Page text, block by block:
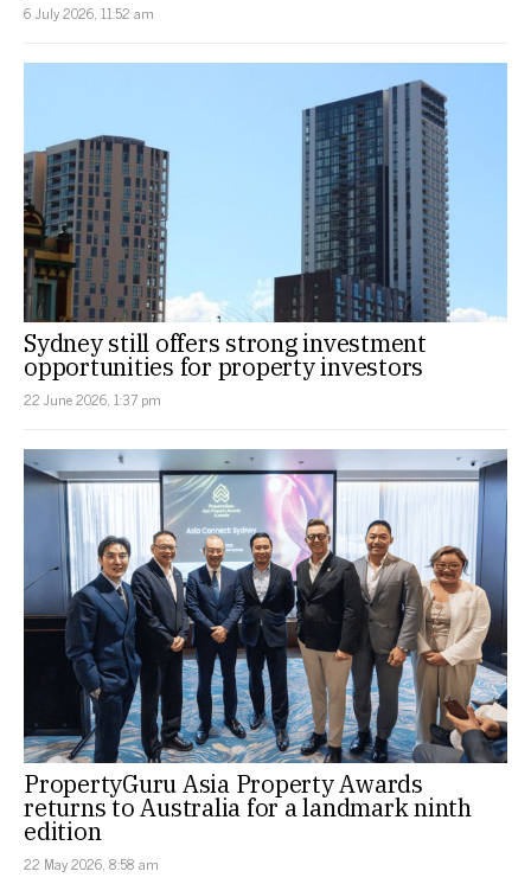
6 July 2026, 11:52 am
Sydney still offers strong investment
opportunities for property investors
22 June 2026, 1:37 pm
PropertyGuru Asia Property Awards
returns to Australia for a landmark ninth
edition
22 May 2026, 8:58 am